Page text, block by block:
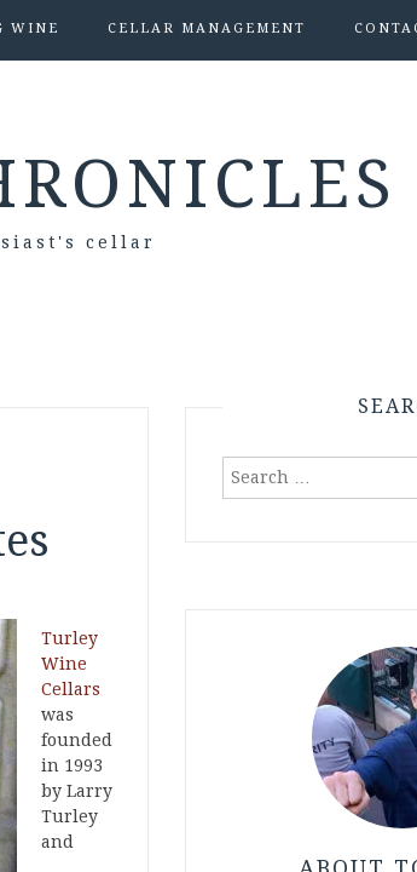
WINE CELLAR MANAGEMENT
cellar
Turley
Wine
Cellars
was
founded
in 1993
by Larry
Turley
and
Search